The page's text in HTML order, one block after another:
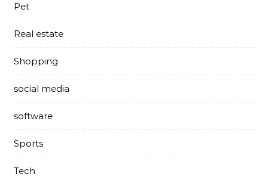
Pet
Real estate
Shopping
social media
software
Sports
Tech